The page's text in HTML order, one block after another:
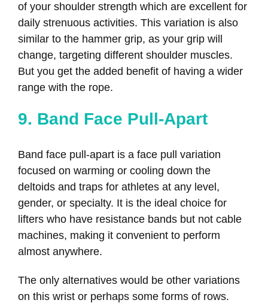
of your shoulder strength which are excellent for
daily strenuous activities. This variation is also
similar to the hammer grip, as your grip will
change, targeting different shoulder muscles.
But you get the added benefit of having a wider
range with the rope.
9. Band Face Pull-Apart
Band face pull-apart is a face pull variation
focused on warming or cooling down the
deltoids and traps for athletes at any level,
gender, or specialty. It is the ideal choice for
lifters who have resistance bands but not cable
machines, making it convenient to perform
almost anywhere.
The only alternatives would be other variations
on this wrist or perhaps some forms of rows.